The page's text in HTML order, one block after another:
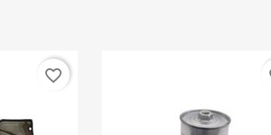
favorite_border